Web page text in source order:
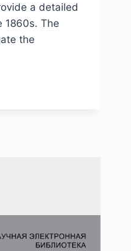
a detailed
1860s. The
the